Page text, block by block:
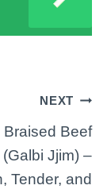
NEXT
Braised Beef
(Galbi Jjim) –
Tender, and